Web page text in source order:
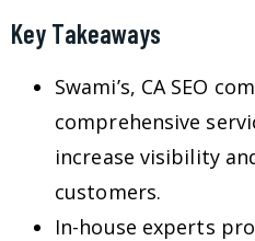
Key Takeaways
Swami’s, CA SEO
comprehensive
increase visibility
customers.
In-house experts